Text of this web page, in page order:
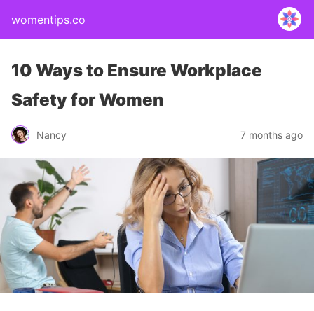
womentips.co
10 Ways to Ensure Workplace
Safety for Women
Nancy 7 months ago